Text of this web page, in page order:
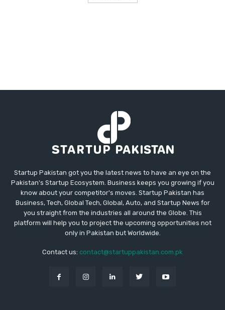
Startup Pakistan got you the latest news to have an eye on the
Pakistan's Startup Ecosystem. Business keeps you growing if you
know about your competitor's moves. Startup Pakistan has
Business, Tech, Global Tech, Global, Auto, and Startup News for
you straight from the industries all around the Globe. This
platform will help you to project the upcoming opportunities not
only in Pakistan but Worldwide.
Contact us: contact@startuppakistan.com.pk